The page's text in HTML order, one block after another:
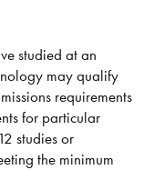
studied at an
may qualify
requirements
for particular
studies or
the minimum